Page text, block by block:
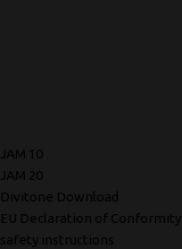
JAM 10
JAM 20
Divitone Download
EU Declaration of Conformity
safety instructions